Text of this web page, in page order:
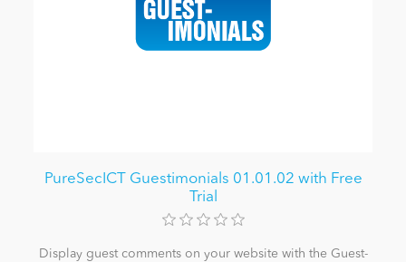
PureSecICT Guestimonials 01.01.02 with Free
Trial
Display guest comments on your website with the Guest-